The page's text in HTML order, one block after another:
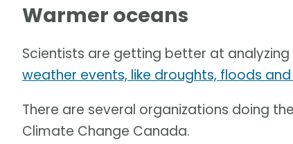
Warmer oceans
Scientists are getting better at
weather events, like droughts, floods
There are several organizations doing
Climate Change Canada.